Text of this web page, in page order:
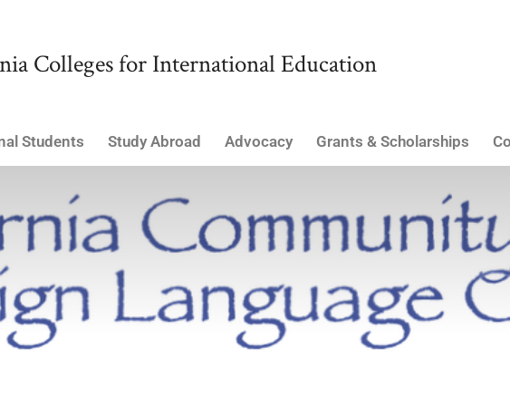
Colleges for International Education
Students Study Abroad Advocacy Grants & Scholarships